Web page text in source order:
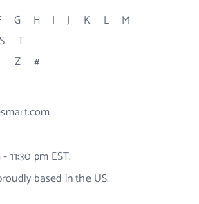
G H I J K L
M
S
T
Z #
11:30 pm EST.
based in the US.